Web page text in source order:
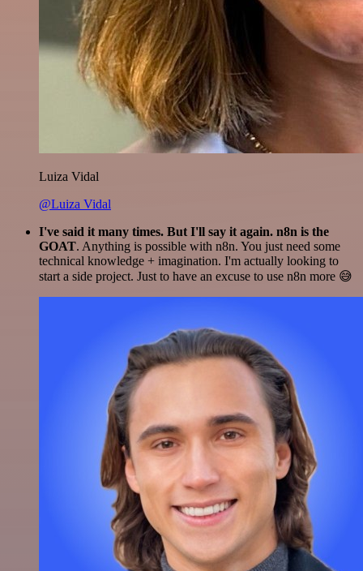
Luiza Vidal
@Luiza Vidal
I've said it many times. But I'll say it again. n8n is the
GOAT. Anything is possible with n8n. You just need some
technical knowledge + imagination. I'm actually looking to
start a side project. Just to have an excuse to use n8n more 😅